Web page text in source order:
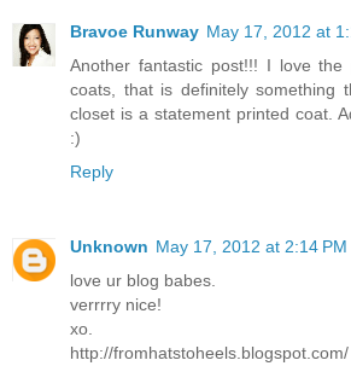
Bravoe Runway May 17, 2012 at
Another fantastic post!!! I love
coats, that is definitely something
closet is a statement printed coat.
:)
Reply
Unknown May 17, 2012 at 2:14 PM
love ur blog babes.
verrrry nice!
xo.
http://fromhatstoheels.blogspot.com/